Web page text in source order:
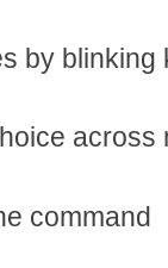
by blinking
across
command